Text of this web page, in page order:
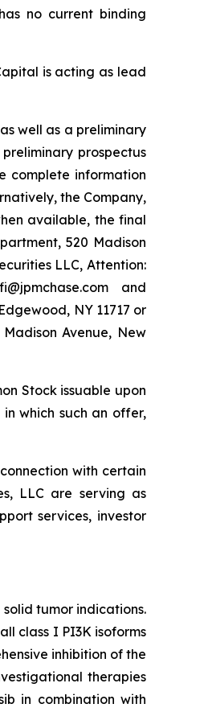
no current binding
is acting as lead
well as a preliminary
prospectus
complete information
the Company,
available, the final
520 Madison
LLC, Attention:
and
NY 11717 or
Avenue, New
Stock issuable upon
which such an offer,
with certain
LLC are serving as
services, investor
tumor indications.
class I PI3K isoforms
inhibition of the
therapies
in combination with